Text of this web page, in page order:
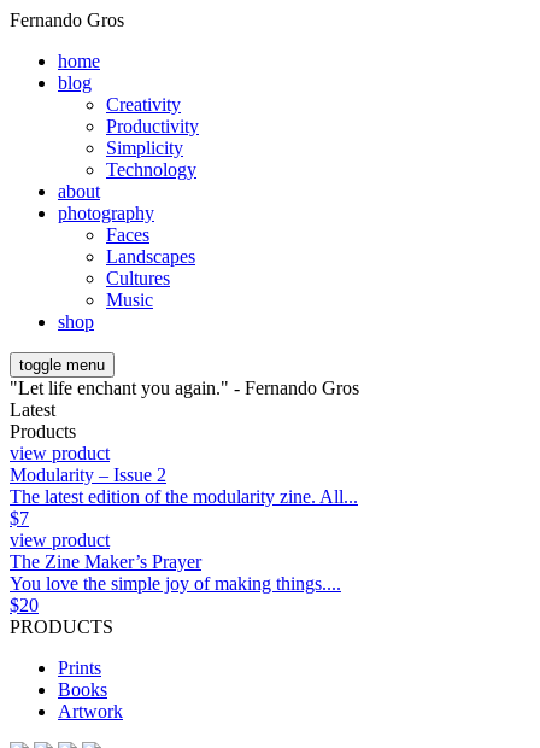
Fernando Gros
home
blog
Creativity
Productivity
Simplicity
Technology
about
photography
Faces
Landscapes
Cultures
Music
shop
toggle menu
"Let life enchant you again." - Fernando Gros
Latest
Products
view product
Modularity – Issue 2
The latest edition of the modularity zine. All...
$7
view product
The Zine Maker’s Prayer
You love the simple joy of making things....
$20
PRODUCTS
Prints
Books
Artwork